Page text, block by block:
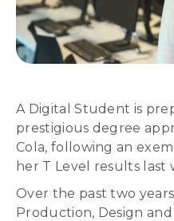
A Digital Student is
prestigious degree
Cola, following an
her T Level results last
Over the past two
Production, Design